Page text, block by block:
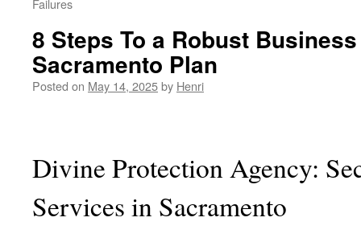
Failures
8 Steps To a Robust
Sacramento Plan
Posted on May 14, 2025by Henri
Divine Protection Agency:
Services in Sacramento